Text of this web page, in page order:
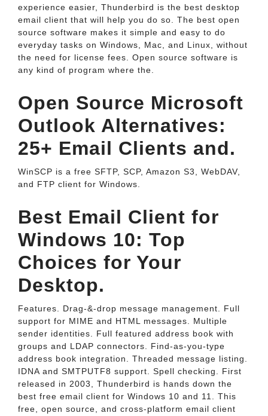
experience easier, Thunderbird is the best desktop
email client that will help you do so. The best open
source software makes it simple and easy to do
everyday tasks on Windows, Mac, and Linux, without
the need for license fees. Open source software is
any kind of program where the.
Open Source Microsoft
Outlook Alternatives:
25+ Email Clients and.
WinSCP is a free SFTP, SCP, Amazon S3, WebDAV,
and FTP client for Windows.
Best Email Client for
Windows 10: Top
Choices for Your
Desktop.
Features. Drag-&-drop message management. Full
support for MIME and HTML messages. Multiple
sender identities. Full featured address book with
groups and LDAP connectors. Find-as-you-type
address book integration. Threaded message listing.
IDNA and SMTPUTF8 support. Spell checking. First
released in 2003, Thunderbird is hands down the
best free email client for Windows 10 and 11. This
free, open source, and cross-platform email client